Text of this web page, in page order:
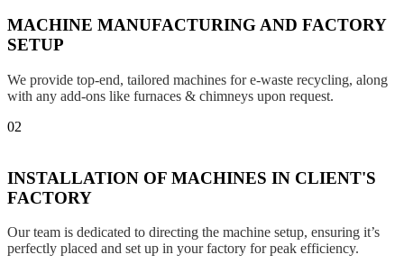
MACHINE MANUFACTURING AND FACTORY
SETUP
We provide top-end, tailored machines for e-waste recycling, along
with any add-ons like furnaces & chimneys upon request.
02
INSTALLATION OF MACHINES IN CLIENT'S
FACTORY
Our team is dedicated to directing the machine setup, ensuring it’s
perfectly placed and set up in your factory for peak efficiency.